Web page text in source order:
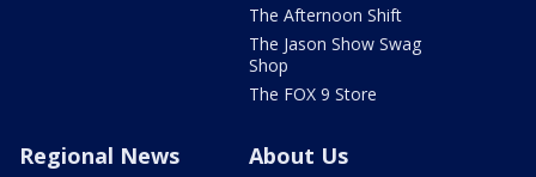
The Afternoon Shift
The Jason Show Swag
Shop
The FOX 9 Store
Regional News About Us